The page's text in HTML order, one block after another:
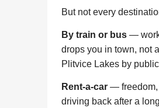
But not every
By train or bus —
drops you in town, not
Plitvice Lakes by
Rent-a-car — freedom,
driving back after a